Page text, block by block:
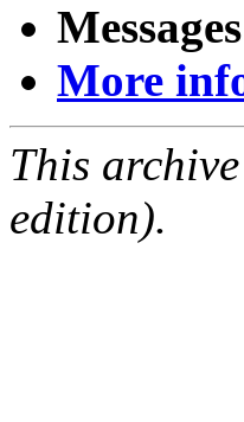
More
This
edition).